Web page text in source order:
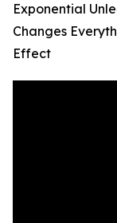
Exponential
Changes
Effect